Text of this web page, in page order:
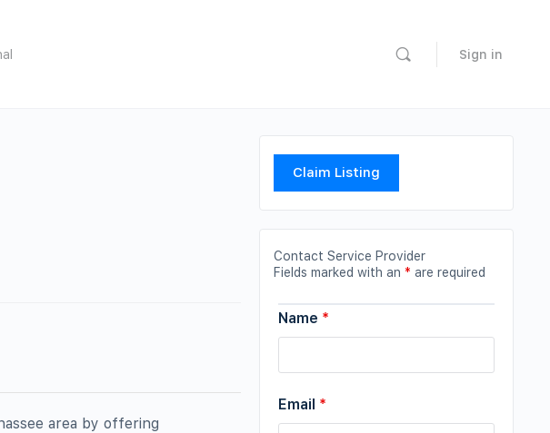
Sign in
area by offering
Claim Listing
Contact Service Provider
Fields marked with an * are required
Name *
Email *